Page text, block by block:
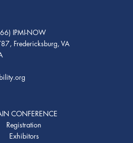
IPMI-NOW
Fredericksburg, VA
CONFERENCE
Registration
Exhibitors